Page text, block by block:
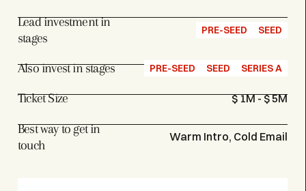
Lead investment in
stages
PRE-SEED SEED
Also invest in stages PRE-SEED SEED SERIES A
Ticket Size $ 1M - $ 5M
Best way to get in
touch
Warm Intro, Cold Email